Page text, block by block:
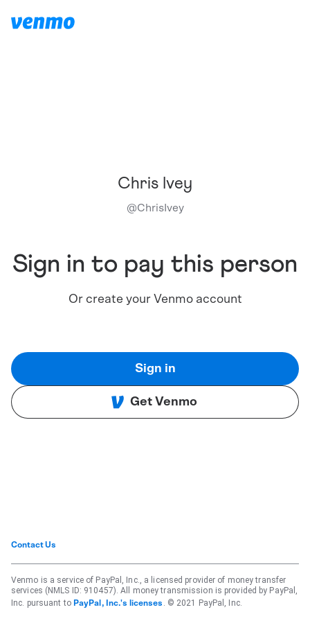
Chris Ivey
@ChrisIvey
Sign in to pay this person
Or create your Venmo account
Sign in
Get Venmo
Contact Us
Venmo is a service of PayPal, Inc., a licensed provider of money transfer
services (NMLS ID: 910457). All money transmission is provided by PayPal,
Inc. pursuant to PayPal, Inc.'s licenses . © 2021 PayPal, Inc.